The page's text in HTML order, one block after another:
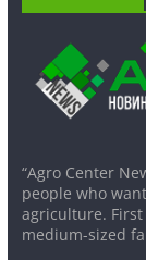
“Agro Center
people who
agriculture.
medium-sized